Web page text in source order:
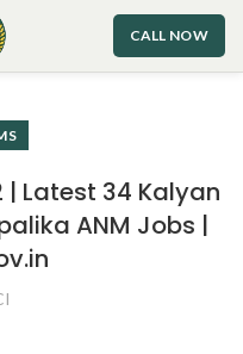
CALL NOW
| Latest 34 Kalyan
ANM Jobs |